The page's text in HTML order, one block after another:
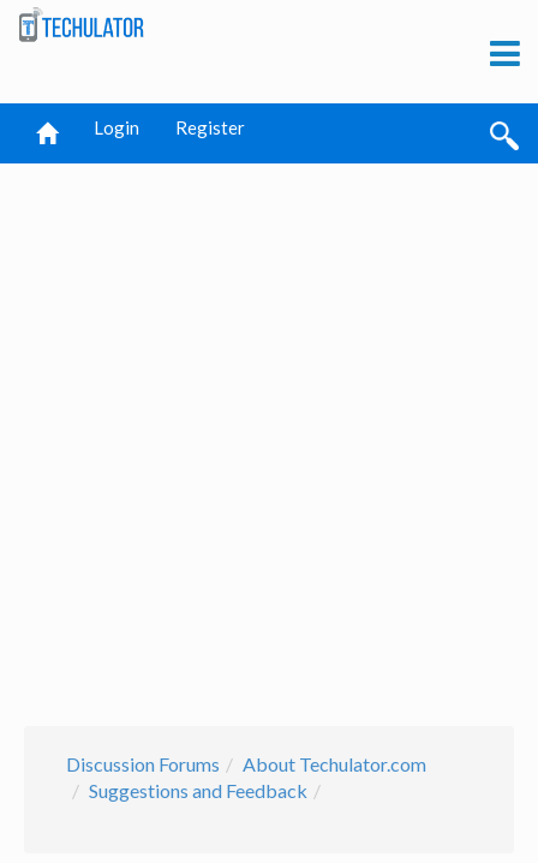
Login Register
Discussion Forums
About Techulator.com
Suggestions and Feedback